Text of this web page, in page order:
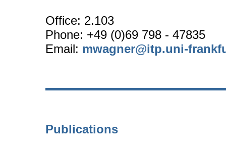
Office: 2.103
Phone: +49 (0)69 798 - 47835
Email: mwagner@itp.uni-
Publications